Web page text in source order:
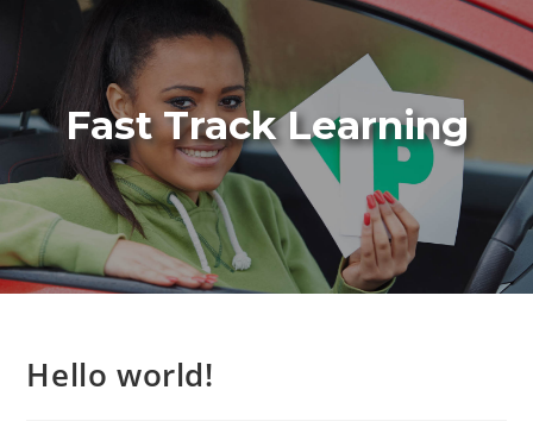
Fast Track Learning
Hello world!